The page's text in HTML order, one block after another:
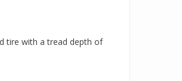
tire with a tread depth of